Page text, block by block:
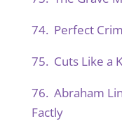
74. Perfect
75. Cuts Like a
76. Abraham
Factly